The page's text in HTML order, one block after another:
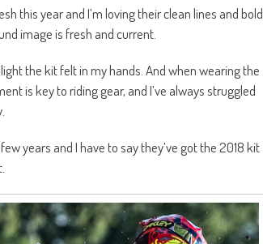
this year and I’m loving their clean lines and bold
image is fresh and current.
the kit felt in my hands. And when wearing the
is key to riding gear, and I’ve always struggled
years and I have to say they’ve got the 2018 kit